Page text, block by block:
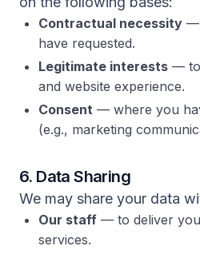
Contractual necessity —
have requested.
Legitimate interests — to
and website experience.
Consent — where you
(e.g., marketing
6. Data Sharing
We may share your data
Our staff — to deliver
services.